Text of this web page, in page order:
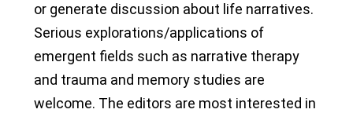
or generate discussion about life narratives.
Serious explorations/applications of
emergent fields such as narrative therapy
and trauma and memory studies are
welcome. The editors are most interested in